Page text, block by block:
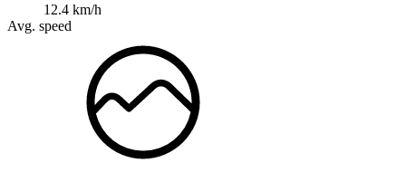
12.4 km/h
Avg. speed